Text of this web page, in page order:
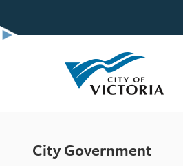
to
main
City Government